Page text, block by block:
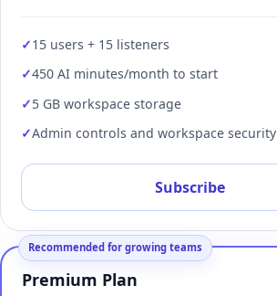
15 users + 15 listeners
450 AI minutes/month to start
5 GB workspace storage
Admin controls and workspace security
Subscribe
Recommended for growing teams
Premium Plan